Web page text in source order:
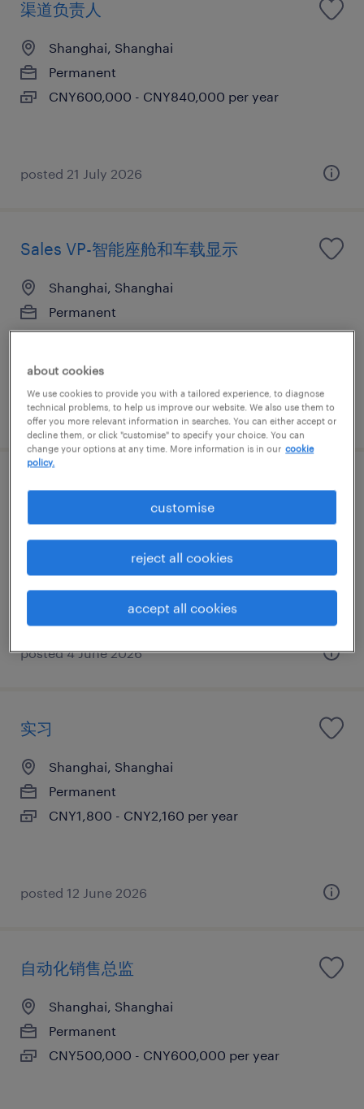
渠道负责人
Shanghai, Shanghai
Permanent
CNY600,000 - CNY840,000 per year
posted 21 July 2026
Sales VP-智能座舱和车载显示
Shanghai, Shanghai
Permanent
CNY1,000,000 - CNY2,000,000 per year
posted 21 July 2026
Commercial Director- Dairy
Shanghai, Shanghai
CNY1,000,000 - CNY1,200,000 per year
posted 4 June 2026
实习
Shanghai, Shanghai
Permanent
CNY1,800 - CNY2,160 per year
posted 12 June 2026
自动化销售总监
Shanghai, Shanghai
Permanent
CNY500,000 - CNY600,000 per year
about cookies
We use cookies to provide you with a tailored experience, to diagnose
technical problems, to help us improve our website. We also use them to
offer you more relevant information in searches. You can either accept or
decline them, or click "customise" to specify your choice. You can
change your options at any time. More information is in our cookie
policy.
customise
reject all cookies
accept all cookies